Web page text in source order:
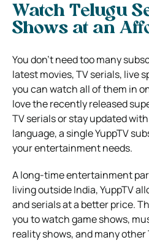
Watch Telugu
Shows at an
You don’t need too many
latest movies, TV serials, live
you can watch all of them in
love the recently released
TV serials or stay updated
language, a single YuppTV
your entertainment needs.
A long-time entertainment
living outside India, YuppTV
and serials at a better price.
you to watch game shows,
reality shows, and many other